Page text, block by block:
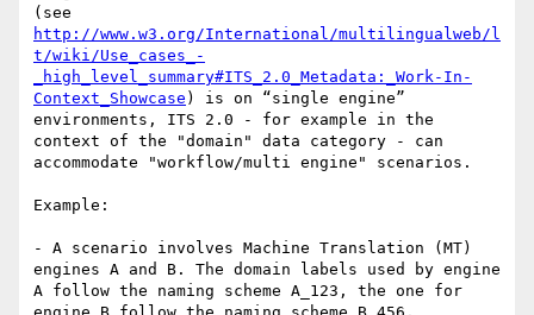
http://www.w3.org/International/multilingualweb/l
t/wiki/Use_cases_-
_high_level_summary#ITS_2.0_Metadata:_Work-In-
Context_Showcase ) is on “single engine”
environments, ITS 2.0 - for example in the
context of the "domain" data category - can
accommodate "workflow/multi engine" scenarios.
Example:
- A scenario involves Machine Translation (MT)
engines A and B. The domain labels used by engine
A follow the naming scheme A_123, the one for